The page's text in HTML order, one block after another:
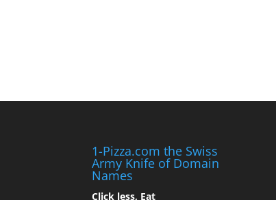
1-Pizza.com the Swiss
Army Knife of Domain
Names
Click less, Eat